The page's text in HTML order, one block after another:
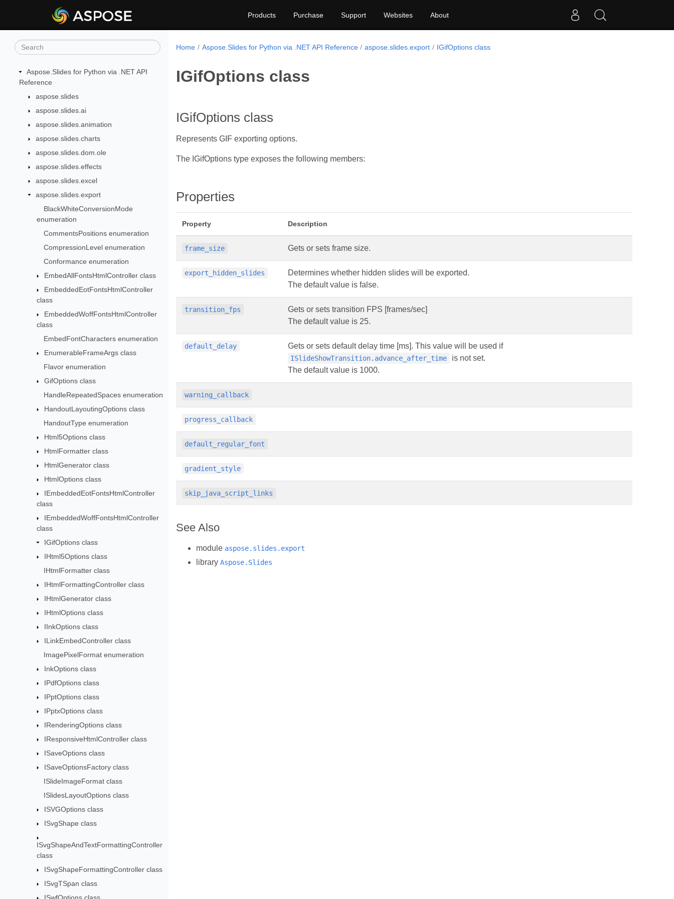
Products Purchase Support Websites About
Aspose.Slides for Python via .NET API
Reference
aspose.slides
aspose.slides.ai
aspose.slides.animation
aspose.slides.charts
aspose.slides.dom.ole
aspose.slides.effects
aspose.slides.excel
aspose.slides.export
BlackWhiteConversionMode
enumeration
CommentsPositions enumeration
CompressionLevel enumeration
Conformance enumeration
EmbedAllFontsHtmlController class
EmbeddedEotFontsHtmlController
class
EmbeddedWoffFontsHtmlController
class
EmbedFontCharacters enumeration
EnumerableFrameArgs class
Flavor enumeration
GifOptions class
HandleRepeatedSpaces enumeration
HandoutLayoutingOptions class
HandoutType enumeration
Html5Options class
HtmlFormatter class
HtmlGenerator class
HtmlOptions class
IEmbeddedEotFontsHtmlController
class
IEmbeddedWoffFontsHtmlController
class
IGifOptions class
IHtml5Options class
IHtmlFormatter class
IHtmlFormattingController class
IHtmlGenerator class
IHtmlOptions class
IInkOptions class
ILinkEmbedController class
ImagePixelFormat enumeration
InkOptions class
IPdfOptions class
IPptOptions class
IPptxOptions class
IRenderingOptions class
IResponsiveHtmlController class
ISaveOptions class
ISaveOptionsFactory class
ISlideImageFormat class
ISlidesLayoutOptions class
ISVGOptions class
ISvgShape class
ISvgShapeAndTextFormattingController
class
ISvgShapeFormattingController class
ISvgTSpan class
ISwfOptions class
Home Aspose.Slides for Python via .NET API Reference aspose.slides.export IGifOptions class
IGifOptions class
IGifOptions class
Represents GIF exporting options.
The IGifOptions type exposes the following members:
Properties
Property Description
frame_size Gets or sets frame size.
export_hidden_slides
Determines whether hidden slides will be exported.
The default value is false.
transition_fps
Gets or sets transition FPS [frames/sec]
The default value is 25.
default_delay Gets or sets default delay time [ms]. This value will be used if
ISlideShowTransition.advance_after_time
is not set.
The default value is 1000.
warning_callback
progress_callback
default_regular_font
gradient_style
skip_java_script_links
See Also
module aspose.slides.export
library Aspose.Slides